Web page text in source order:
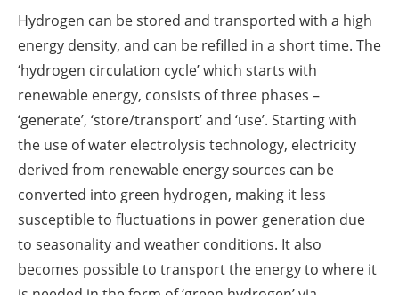
Hydrogen can be stored and transported with a high
energy density, and can be refilled in a short time. The
‘hydrogen circulation cycle’ which starts with
renewable energy, consists of three phases –
‘generate’, ‘store/transport’ and ‘use’. Starting with
the use of water electrolysis technology, electricity
derived from renewable energy sources can be
converted into green hydrogen, making it less
susceptible to fluctuations in power generation due
to seasonality and weather conditions. It also
becomes possible to transport the energy to where it